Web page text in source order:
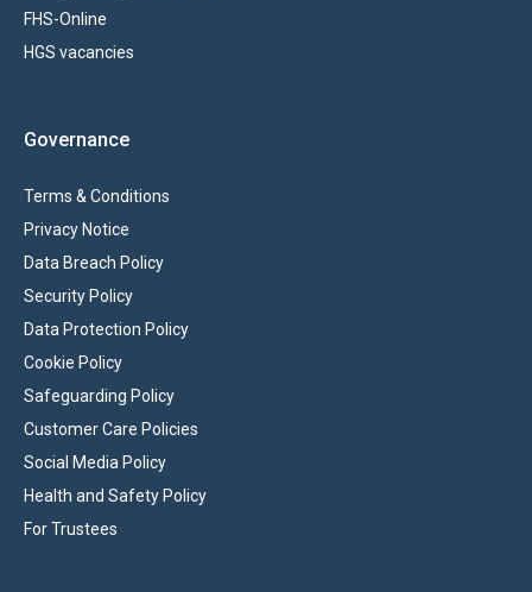
FHS-Online
HGS vacancies
Governance
Terms & Conditions
Privacy Notice
Data Breach Policy
Security Policy
Data Protection Policy
Cookie Policy
Safeguarding Policy
Customer Care Policies
Social Media Policy
Health and Safety Policy
For Trustees